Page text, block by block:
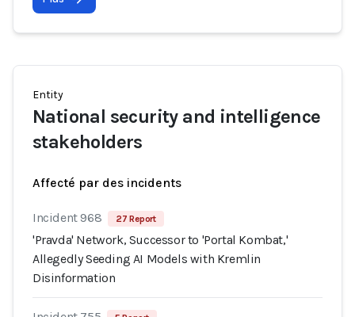
Entity
National security and intelligence
stakeholders
Affecté par des incidents
Incident 968 27 Report
'Pravda' Network, Successor to 'Portal Kombat,'
Allegedly Seeding AI Models with Kremlin
Disinformation